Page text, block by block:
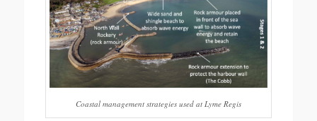
Coastal management strategies used at Lyme Regis